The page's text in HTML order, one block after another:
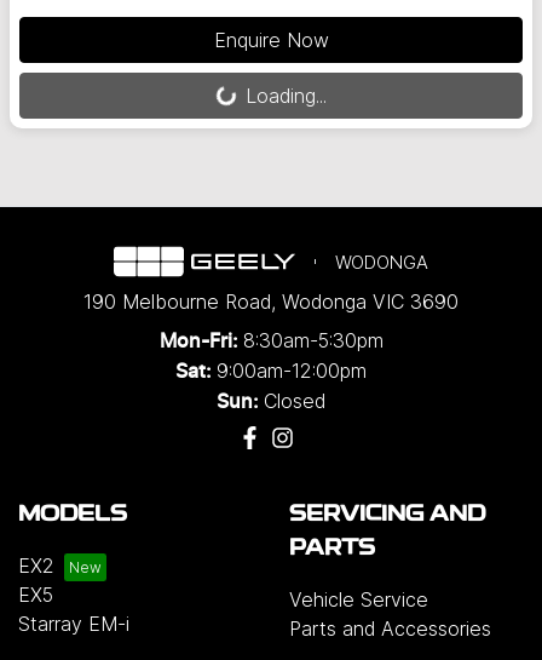
Enquire Now
Loading...Loading...
WODONGA
190 Melbourne Road, Wodonga VIC 3690
Mon-Fri: 8:30am-5:30pm
Sat: 9:00am-12:00pm
Sun: Closed
MODELS
EX2
EX5
Starray EM-i
SERVICING AND
PARTS
Vehicle Service
Parts and Accessories